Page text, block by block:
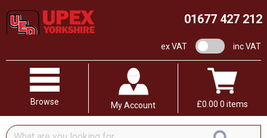
01677 427 212
ex VAT VAT switchinc VAT
Browse My Account £0.00 0 items
What